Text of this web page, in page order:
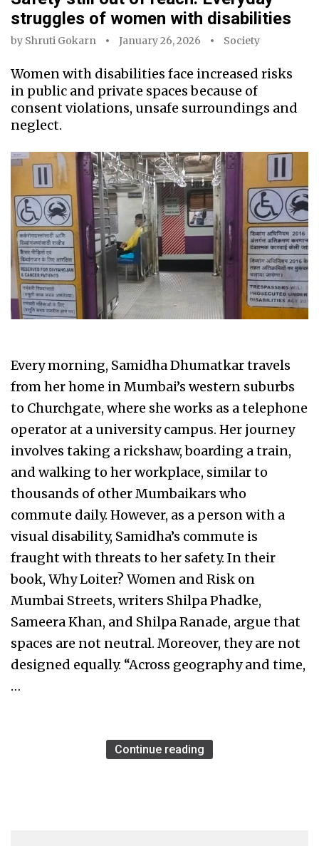
struggles of women with disabilities
by Shruti Gokarn January 26, 2026 Society
Women with disabilities face increased risks
in public and private spaces because of
consent violations, unsafe surroundings and
neglect.
Every morning, Samidha Dhumatkar travels
from her home in Mumbai’s western suburbs
to Churchgate, where she works as a telephone
operator at a university campus. Her journey
involves taking a rickshaw, boarding a train,
and walking to her workplace, similar to
thousands of other Mumbaikars who
commute daily. However, as a person with a
visual disability, Samidha’s commute is
fraught with threats to her safety. In their
book, Why Loiter? Women and Risk on
Mumbai Streets, writers Shilpa Phadke,
Sameera Khan, and Shilpa Ranade, argue that
spaces are not neutral. Moreover, they are not
designed equally. “Across geography and time,
…
Continue reading